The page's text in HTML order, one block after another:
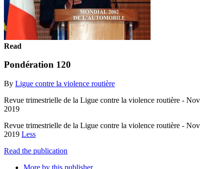
Read
Pondération 120
By Ligue contre la violence routière
Revue trimestrielle de la Ligue contre la violence routière - Nov
2019
Revue trimestrielle de la Ligue contre la violence routière - Nov
2019 Less
Read the publication
More by this publisher